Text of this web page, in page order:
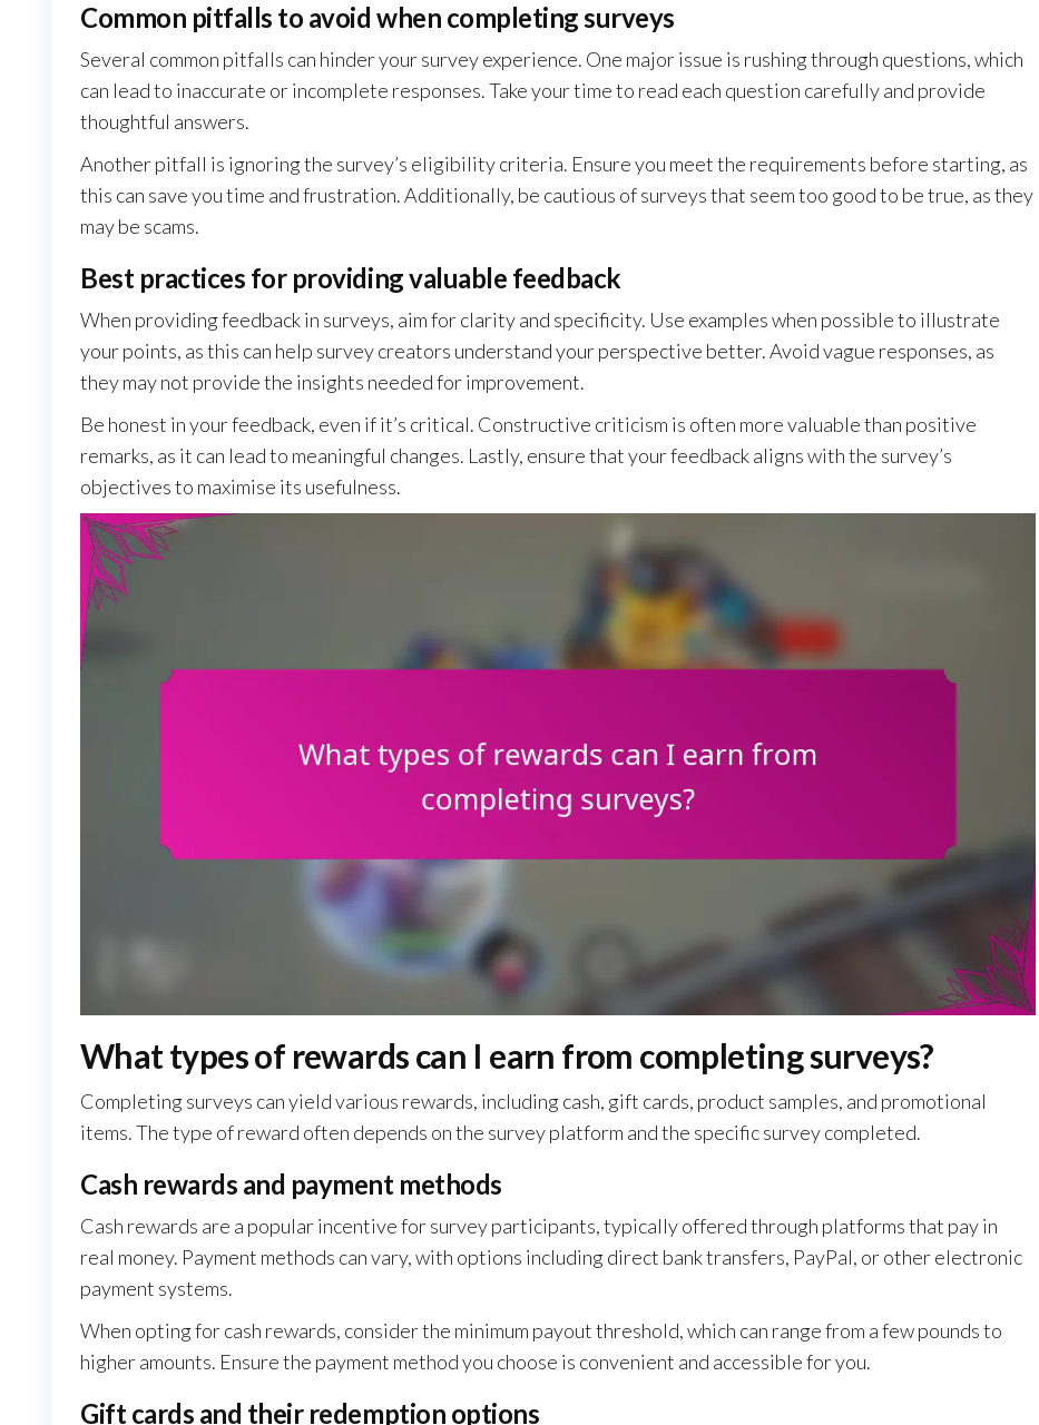
Common pitfalls to avoid when completing surveys
Several common pitfalls can hinder your survey experience. One major issue is rushing through questions, which
can lead to inaccurate or incomplete responses. Take your time to read each question carefully and provide
thoughtful answers.
Another pitfall is ignoring the survey’s eligibility criteria. Ensure you meet the requirements before starting, as
this can save you time and frustration. Additionally, be cautious of surveys that seem too good to be true, as they
may be scams.
Best practices for providing valuable feedback
When providing feedback in surveys, aim for clarity and specificity. Use examples when possible to illustrate
your points, as this can help survey creators understand your perspective better. Avoid vague responses, as
they may not provide the insights needed for improvement.
Be honest in your feedback, even if it’s critical. Constructive criticism is often more valuable than positive
remarks, as it can lead to meaningful changes. Lastly, ensure that your feedback aligns with the survey’s
objectives to maximise its usefulness.
What types of rewards can I earn from completing surveys?
Completing surveys can yield various rewards, including cash, gift cards, product samples, and promotional
items. The type of reward often depends on the survey platform and the specific survey completed.
Cash rewards and payment methods
Cash rewards are a popular incentive for survey participants, typically offered through platforms that pay in
real money. Payment methods can vary, with options including direct bank transfers, PayPal, or other electronic
payment systems.
When opting for cash rewards, consider the minimum payout threshold, which can range from a few pounds to
higher amounts. Ensure the payment method you choose is convenient and accessible for you.
Gift cards and their redemption options